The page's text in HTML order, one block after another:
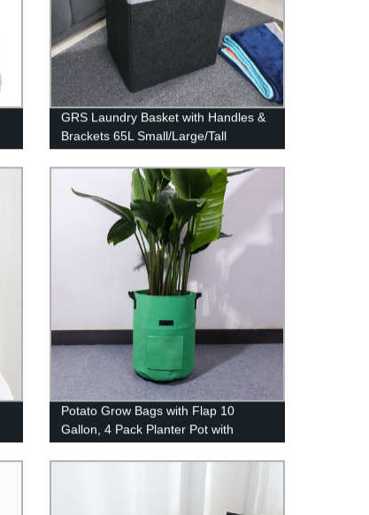
GRS Laundry Basket with Handles &
Brackets 65L Small/Large/Tall
Hamper for Girl Collapsible Washing
Bin Built-in Lining for Bedroom Dorm
Clothing Storage
Potato Grow Bags with Flap 10
Gallon, 4 Pack Planter Pot with
Handles and Harvest Window for
Potato Tomato and Vegetables,